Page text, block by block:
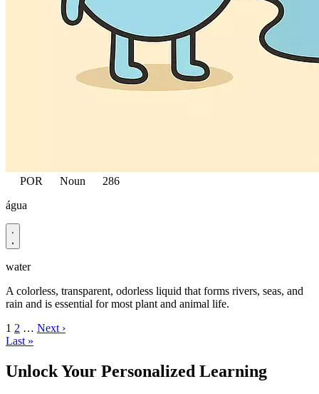
POR Noun
286
água
water
A colorless, transparent, odorless liquid that forms rivers, seas, and
rain and is essential for most plant and animal life.
1 2 … Next ›
Last »
Unlock Your Personalized Learning